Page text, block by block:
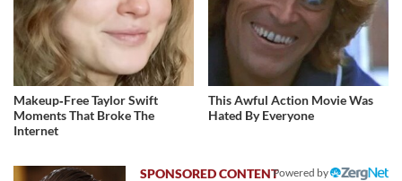
Makeup‑Free Taylor Swift
Moments That Broke The
Internet
This Awful Action Movie Was
Hated By Everyone
Powered by